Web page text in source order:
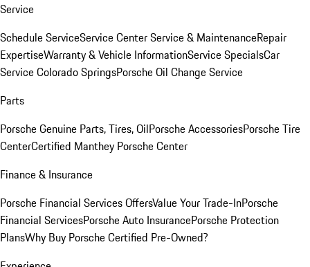
Service
Schedule ServiceService CenterService & MaintenanceRepair
ExpertiseWarranty & Vehicle InformationService SpecialsCar
Service Colorado SpringsPorsche Oil Change Service
Parts
Porsche Genuine Parts, Tires, OilPorsche AccessoriesPorsche Tire
CenterCertified Manthey Porsche Center
Finance & Insurance
Porsche Financial Services OffersValue Your Trade-InPorsche
Financial ServicesPorsche Auto InsurancePorsche Protection
PlansWhy Buy Porsche Certified Pre-Owned?